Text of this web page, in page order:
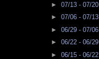
► 07/13 - 07/20
► 07/06 - 07/13
► 06/29 - 07/06
► 06/22 - 06/29
► 06/15 - 06/22